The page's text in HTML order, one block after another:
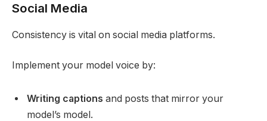
Social Media
Consistency is vital on social media platforms.
Implement your model voice by:
Writing captions and posts that mirror your
model’s model.